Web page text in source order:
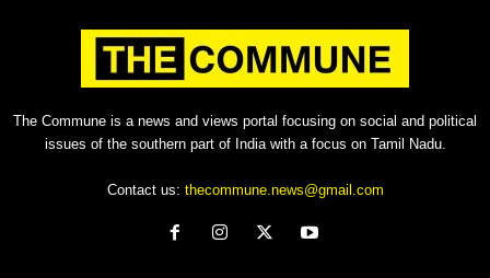
The Commune is a news and views portal focusing on social and political
issues of the southern part of India with a focus on Tamil Nadu.
Contact us: thecommune.news@gmail.com